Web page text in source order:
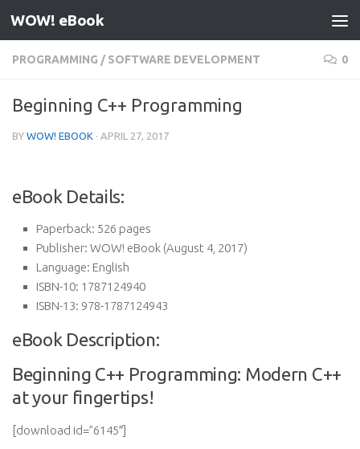
Skip to content
WOW! eBook
PROGRAMMING / SOFTWARE DEVELOPMENT 0
Beginning C++ Programming
BY WOW! EBOOK · APRIL 27, 2017
eBook Details:
Paperback: 526 pages
Publisher: WOW! eBook (August 4, 2017)
Language: English
ISBN-10: 1787124940
ISBN-13: 978-1787124943
eBook Description:
Beginning C++ Programming: Modern C++
at your fingertips!
[download id=”6145″]